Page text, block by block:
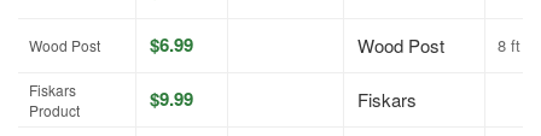
Wood Post $6.99 Wood Post 8 ft
Fiskars
Product
$9.99 Fiskars